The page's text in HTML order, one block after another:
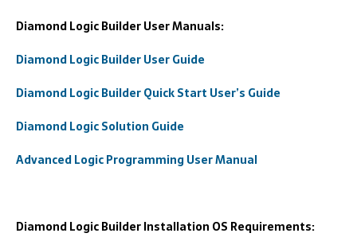
Diamond Logic BuilderUser Manuals:
Diamond Logic Builder User Guide
Diamond Logic Builder Quick Start User’s Guide
Diamond Logic Solution Guide
Advanced Logic Programming User Manual
Diamond Logic Builder Installation OS Requirements: